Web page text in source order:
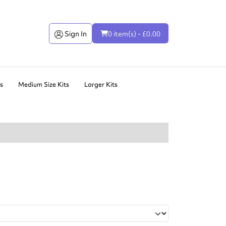
Sign In 0 item(s) - £0.00
Medium Size Kits Larger Kits